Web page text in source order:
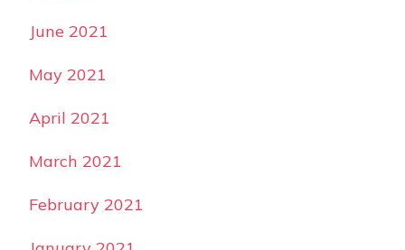
June 2021
May 2021
April 2021
March 2021
February 2021